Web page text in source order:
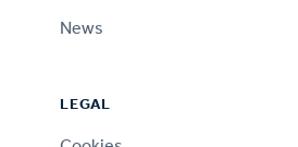
News
LEGAL